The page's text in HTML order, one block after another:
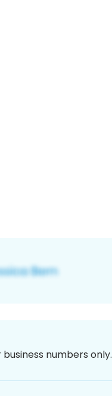
numbers only.